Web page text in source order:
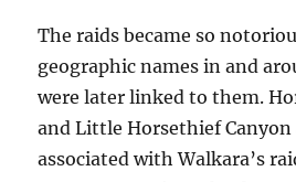
The raids became so
geographic names in and
were later linked to them.
and Little Horsethief
associated with Walkara’s